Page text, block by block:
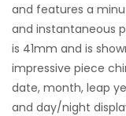
and features a
and instantaneous
is 41mm and is
impressive piece
date, month, leap
and day/night